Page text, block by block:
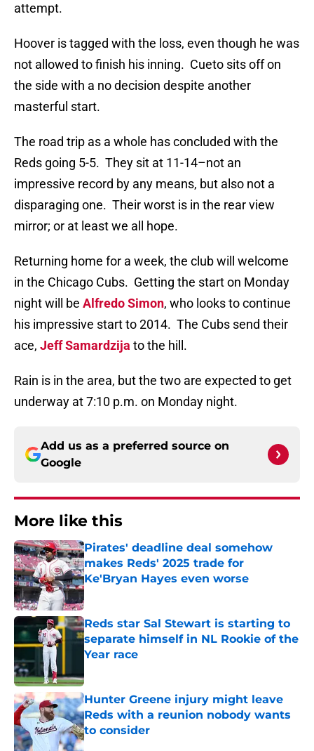
attempt.
Hoover is tagged with the loss, even though he was
not allowed to finish his inning. Cueto sits off on
the side with a no decision despite another
masterful start.
The road trip as a whole has concluded with the
Reds going 5-5. They sit at 11-14–not an
impressive record by any means, but also not a
disparaging one. Their worst is in the rear view
mirror; or at least we all hope.
Returning home for a week, the club will welcome
in the Chicago Cubs. Getting the start on Monday
night will be Alfredo Simon, who looks to continue
his impressive start to 2014. The Cubs send their
ace, Jeff Samardzija to the hill.
Rain is in the area, but the two are expected to get
underway at 7:10 p.m. on Monday night.
Add us as a preferred source on
Google
More like this
Pirates' deadline deal somehow
makes Reds' 2025 trade for
Ke'Bryan Hayes even worse
Published by on Invalid Date
Reds star Sal Stewart is starting to
separate himself in NL Rookie of the
Year race
Hunter Greene injury might leave
Reds with a reunion nobody wants
to consider
Published by on Invalid Date